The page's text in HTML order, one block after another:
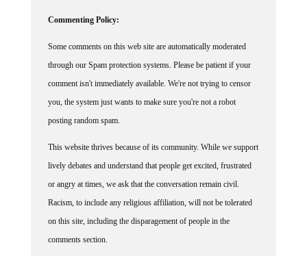
through our Spam protection systems. Please be patient if your
comment isn't immediately available. We're not trying to censor
you, the system just wants to make sure you're not a robot
posting random spam.
lively debates and understand that people get excited, frustrated
or angry at times, we ask that the conversation remain civil.
Racism, to include any religious affiliation, will not be tolerated
on this site, including the disparagement of people in the